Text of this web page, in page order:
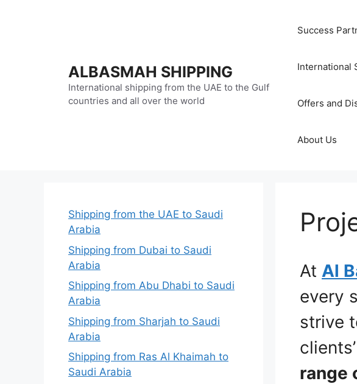
ALBASMAH SHIPPING
International shipping from the UAE to the Gulf
countries and all over the world
Success
International
Offers and
About Us
At Al
every
strive
range
Shipping from the UAE to Saudi
Arabia
Shipping from Dubai to Saudi
Arabia
Shipping from Abu Dhabi to Saudi
Arabia
Shipping from Sharjah to Saudi
Arabia
Shipping from Ras Al Khaimah to
Saudi Arabia